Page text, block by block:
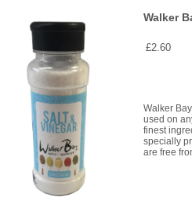
Walker
£2.60
Walker
used on
finest
specially
are free